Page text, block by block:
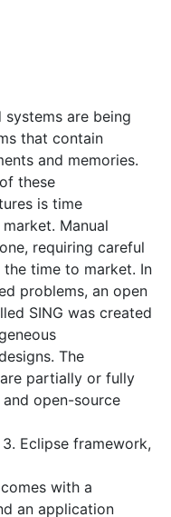
are being
that contain
and memories.
these
is time
Manual
requiring careful
time to market. In
problems, an open
SING was created
The
partially or fully
open-source
Eclipse framework,
with a
an application